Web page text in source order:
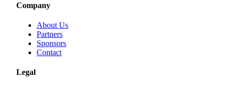
Company
About Us
Partners
Sponsors
Contact
Legal